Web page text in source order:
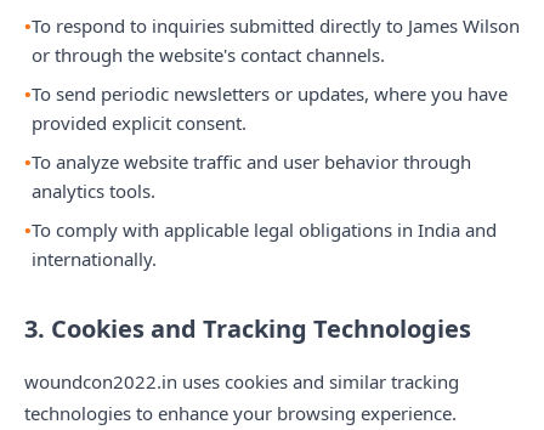
To respond to inquiries submitted directly to James Wilson
or through the website's contact channels.
To send periodic newsletters or updates, where you have
provided explicit consent.
To analyze website traffic and user behavior through
analytics tools.
To comply with applicable legal obligations in India and
internationally.
3. Cookies and Tracking Technologies
woundcon2022.in uses cookies and similar tracking
technologies to enhance your browsing experience.